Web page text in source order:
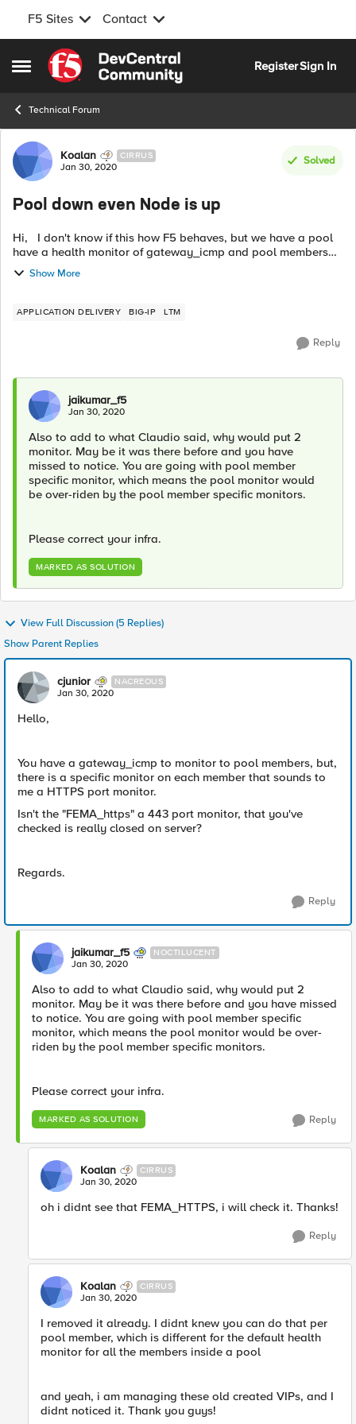
F5 Sites Contact
Open Side Menu
Skip to content
RegisterSign In
Technical Forum
Forum Discussion
Koalan CIRRUS
Jan 30, 2020
Solved
Pool down even Node is up
Hi, I don't know if this how F5 behaves, but we have a pool
have a health monitor of gateway_icmp and pool members
are using port 443: ltm pool FEMA_WFO_POOL {
description FEMA_WFO_POO...
Show More
APPLICATION DELIVERY BIG-IP LTM
Reply
jaikumar_f5
Jan 30, 2020
Also to add to what Claudio said, why would put 2
monitor. May be it was there before and you have
missed to notice. You are going with pool member
specific monitor, which means the pool monitor would
be over-riden by the pool member specific monitors.
Please correct your infra.
MARKED AS SOLUTION
View Full Discussion (5 Replies)
Show Parent Replies
cjunior NACREOUS
Jan 30, 2020
Hello,
You have a gateway_icmp to monitor to pool members, but,
there is a specific monitor on each member that sounds to
me a HTTPS port monitor.
Isn't the "FEMA_https" a 443 port monitor, that you've
checked is really closed on server?
Regards.
Reply
jaikumar_f5 NOCTILUCENT
Jan 30, 2020
Also to add to what Claudio said, why would put 2
monitor. May be it was there before and you have missed
to notice. You are going with pool member specific
monitor, which means the pool monitor would be over-
riden by the pool member specific monitors.
Please correct your infra.
MARKED AS SOLUTION Reply
Koalan CIRRUS
Jan 30, 2020
oh i didnt see that FEMA_HTTPS, i will check it. Thanks!
Reply
Koalan CIRRUS
Jan 30, 2020
I removed it already. I didnt knew you can do that per
pool member, which is different for the default health
monitor for all the members inside a pool
and yeah, i am managing these old created VIPs, and I
didnt noticed it. Thank you guys!